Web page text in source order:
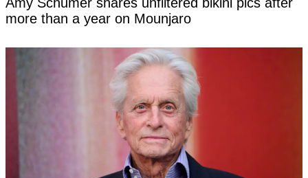
more than a year on Mounjaro